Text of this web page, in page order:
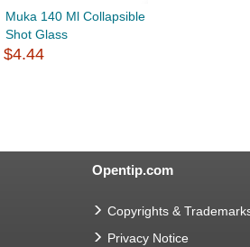
Muka 140 Ml Collapsible
Shot Glass
$4.44
Opentip.com
Copyrights &
Privacy Notice